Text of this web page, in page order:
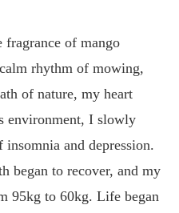
of mango
rhythm of mowing,
of nature, my heart
environment, I slowly
and depression.
began to recover, and my
95kg to 60kg. Life began